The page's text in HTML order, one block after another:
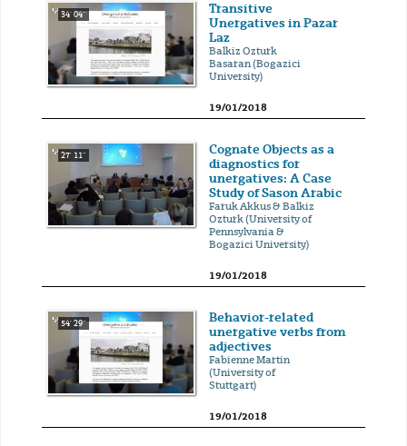
34' 04''
Transitive
Unergatives in Pazar
Laz
Balkiz Ozturk
Basaran (Bogazici
University)
19/01/2018
27' 11''
Cognate Objects as a
diagnostics for
unergatives: A Case
Study of Sason Arabic
Faruk Akkus & Balkiz
Ozturk (University of
Pennsylvania &
Bogazici University)
19/01/2018
54' 29''
Behavior-related
unergative verbs from
adjectives
Fabienne Martin
(University of
Stuttgart)
19/01/2018